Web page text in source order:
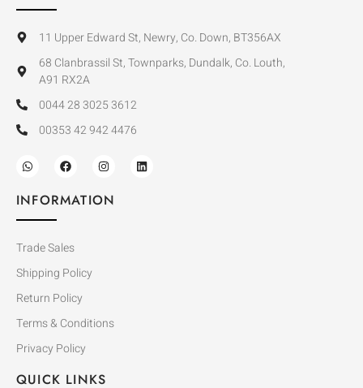
11 Upper Edward St, Newry, Co. Down, BT356AX
68 Clanbrassil St, Townparks, Dundalk, Co. Louth,
A91 RX2A
0044 28 3025 3612
00353 42 942 4476
INFORMATION
Trade Sales
Shipping Policy
Return Policy
Terms & Conditions
Privacy Policy
QUICK LINKS